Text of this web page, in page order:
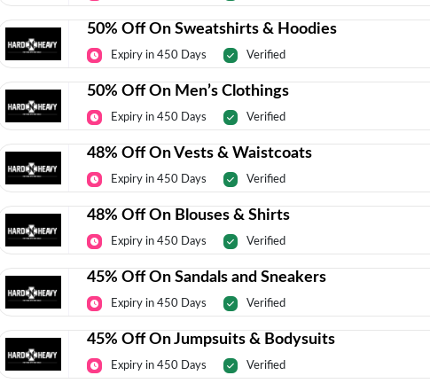
50% Off On Sweatshirts & Hoodies
Expiry in 450 Days Verified
50% Off On Men’s Clothings
Expiry in 450 Days Verified
48% Off On Vests & Waistcoats
Expiry in 450 Days Verified
48% Off On Blouses & Shirts
Expiry in 450 Days Verified
45% Off On Sandals and Sneakers
Expiry in 450 Days Verified
45% Off On Jumpsuits & Bodysuits
Expiry in 450 Days Verified